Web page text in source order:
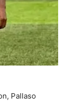
Pallaso